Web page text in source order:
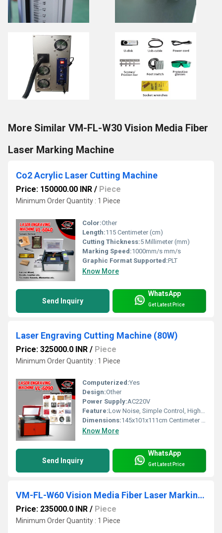
More Similar VM-FL-W30 Vision Media Fiber
Laser Marking Machine
Co2 Acrylic Laser Cutting Machine
Price: 150000.00 INR / Piece
Minimum Order Quantity : 1 Piece
Color:Other
Length:115 Centimeter (cm)
Cutting Thickness:5 Millimeter (mm)
Marking Speed:1000mm/s mm/s
Graphic Format Supported:PLT
Know More
Send Inquiry
WhatsApp
Get Latest Price
Laser Engraving Cutting Machine (80W)
Price: 325000.0 INR / Piece
Minimum Order Quantity : 1 Piece
Computerized:Yes
Design:Other
Power Supply:AC220V
Feature:Low Noise, Simple Control, High Performance, ECO Friendly, Lower Energy Consumption, High Efficiency
Dimensions:145x101x111cm Centimeter (cm)
Know More
Send Inquiry
WhatsApp
Get Latest Price
VM-FL-W60 Vision Media Fiber Laser Marking Machine
Price: 235000.0 INR / Piece
Minimum Order Quantity : 1 Piece